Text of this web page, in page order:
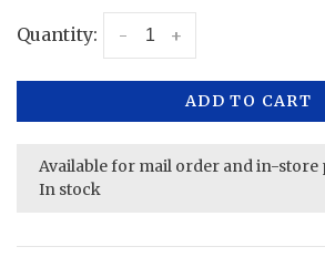
Quantity: +
-
ADD TO CART
Available for mail order and in-store
In stock